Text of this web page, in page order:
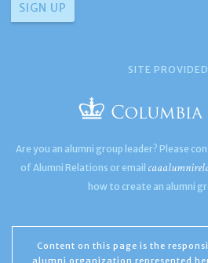
SITE
Are you an alumni group leader? Please
of Alumni Relations or email
how to create an alumni
Content on this page is the
alumni organization represented